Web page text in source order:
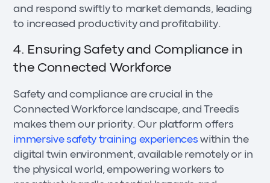
and respond swiftly to market demands, leading
to increased productivity and profitability.
4. Ensuring Safety and Compliance in
the Connected Workforce
Safety and compliance are crucial in the
Connected Workforce landscape, and Treedis
makes them our priority. Our platform offers
immersive safety training experiences within the
digital twin environment, available remotely or in
the physical world, empowering workers to